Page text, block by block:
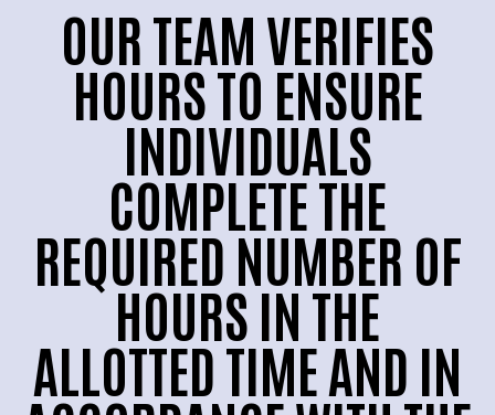
OUR TEAM VERIFIES
HOURS TO ENSURE
INDIVIDUALS
COMPLETE THE
REQUIRED NUMBER OF
HOURS IN THE
ALLOTTED TIME AND IN